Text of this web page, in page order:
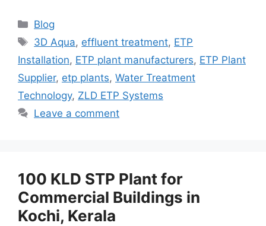
Categories
Blog
Tags
3D Aqua, effluent treatment, ETP
Installation, ETP plant manufacturers, ETP Plant
Supplier, etp plants, Water Treatment
Technology, ZLD ETP Systems
Leave a comment
100 KLD STP Plant for
Commercial Buildings in
Kochi, Kerala